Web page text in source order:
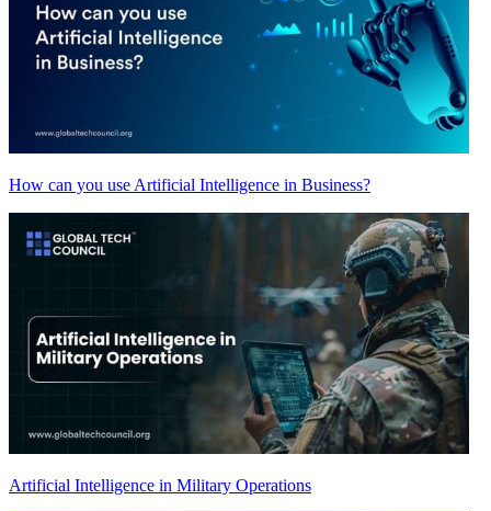
How can you use Artificial Intelligence in Business?
Artificial Intelligence in Military Operations